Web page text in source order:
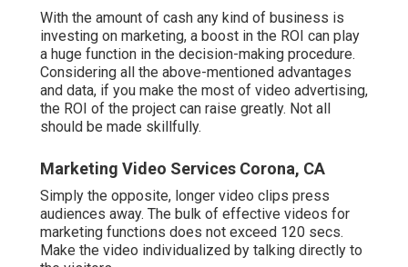
With the amount of cash any kind of business is
investing on marketing, a boost in the ROI can play
a huge function in the decision-making procedure.
Considering all the above-mentioned advantages
and data, if you make the most of video advertising,
the ROI of the project can raise greatly. Not all
should be made skillfully.
Marketing Video Services Corona, CA
Simply the opposite, longer video clips press
audiences away. The bulk of effective videos for
marketing functions does not exceed 120 secs.
Make the video individualized by talking directly to